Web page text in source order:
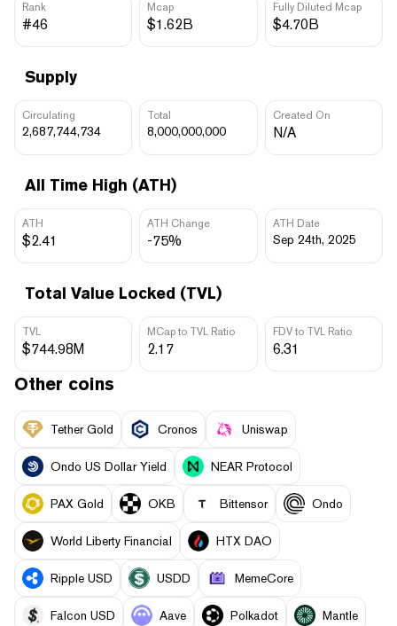
Rank
#46
Mcap
$1.62B
Fully Diluted Mcap
$4.70B
Supply
Circulating
2,687,744,734
Total
8,000,000,000
Created On
N/A
All Time High (ATH)
ATH
$2.41
ATH Change
-75%
ATH Date
Sep 24th, 2025
Total Value Locked (TVL)
TVL
$744.98M
MCap to TVL Ratio
2.17
FDV to TVL Ratio
6.31
Other coins
Tether Gold Cronos Uniswap
Ondo US Dollar Yield NEAR Protocol
PAX Gold OKB Bittensor Ondo
World Liberty Financial HTX DAO
Ripple USD USDD MemeCore
Falcon USD Aave Polkadot Mantle